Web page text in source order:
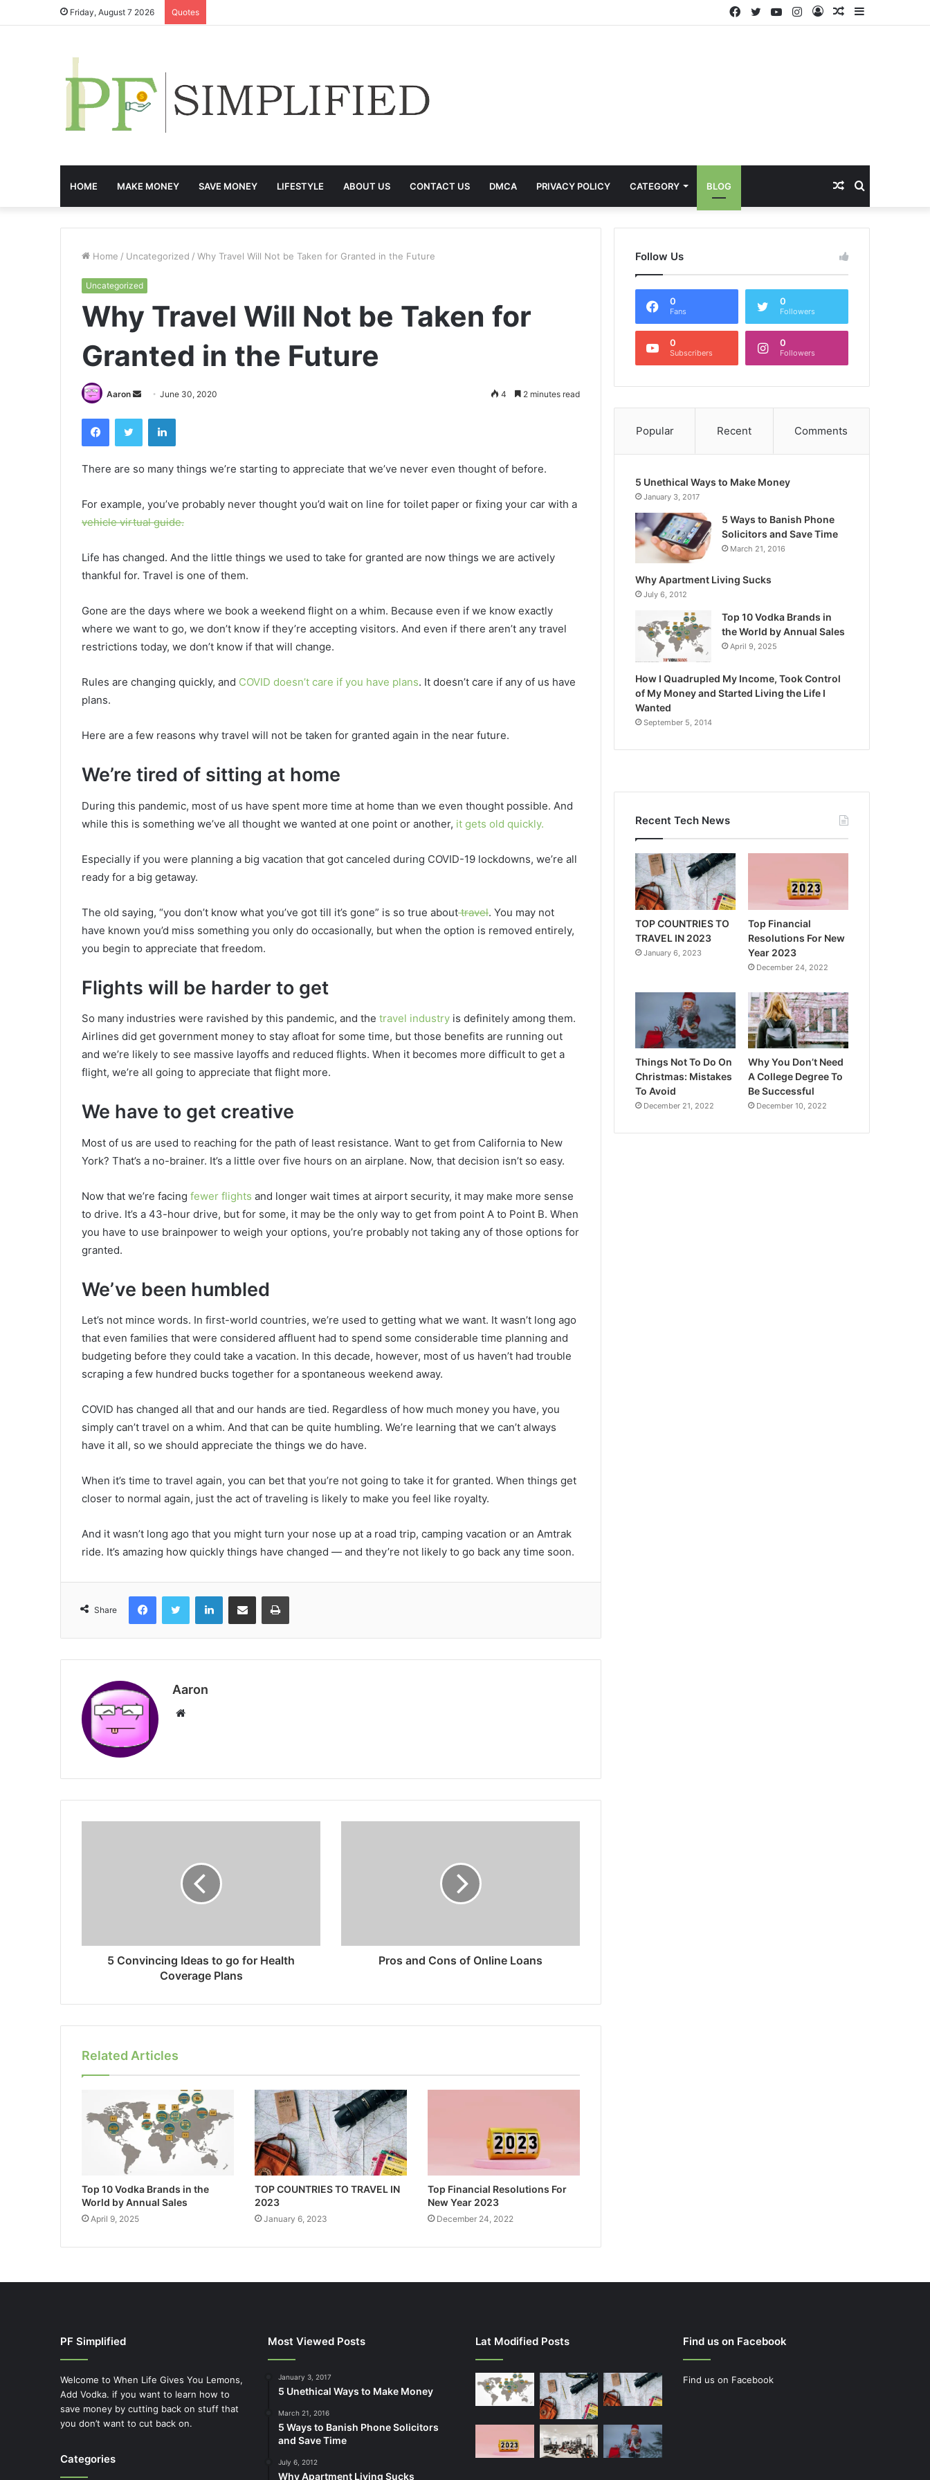
Friday, August 7 2026 Quotes Sidebar
Random
Log
Instagram
YouTube
Twitter
Facebook
HOME MAKE MONEY SAVE MONEY LIFESTYLE ABOUT US CONTACT US DMCA PRIVACY POLICY CATEGORY BLOG Search
for
Random
Article
Home / Uncategorized / Why Travel Will Not be Taken for Granted in the Future
Uncategorized
Why Travel Will Not be Taken for
Granted in the Future
Aaron
Send
email
June 30, 2020 4 2 minutes read
FacebookTwitter LinkedIn
There are so many things we’re starting to appreciate that we’ve never even thought of before.
For example, you’ve probably never thought you’d wait on line for toilet paper or fixing your car with a
vehicle virtual guide.
Life has changed. And the little things we used to take for granted are now things we are actively
thankful for. Travel is one of them.
Gone are the days where we book a weekend flight on a whim. Because even if we know exactly
where we want to go, we don’t know if they’re accepting visitors. And even if there aren’t any travel
restrictions today, we don’t know if that will change.
Rules are changing quickly, and COVID doesn’t care if you have plans. It doesn’t care if any of us have
plans.
Here are a few reasons why travel will not be taken for granted again in the near future.
We’re tired of sitting at home
During this pandemic, most of us have spent more time at home than we even thought possible. And
while this is something we’ve all thought we wanted at one point or another, it gets old quickly.
Especially if you were planning a big vacation that got canceled during COVID-19 lockdowns, we’re all
ready for a big getaway.
The old saying, “you don’t know what you’ve got till it’s gone” is so true abouttravel. You may not
have known you’d miss something you only do occasionally, but when the option is removed entirely,
you begin to appreciate that freedom.
Flights will be harder to get
So many industries were ravished by this pandemic, and the travel industry is definitely among them.
Airlines did get government money to stay afloat for some time, but those benefits are running out
and we’re likely to see massive layoffs and reduced flights. When it becomes more difficult to get a
flight, we’re all going to appreciate that flight more.
We have to get creative
Most of us are used to reaching for the path of least resistance. Want to get from California to New
York? That’s a no-brainer. It’s a little over five hours on an airplane. Now, that decision isn’t so easy.
Now that we’re facing fewer flights and longer wait times at airport security, it may make more sense
to drive. It’s a 43-hour drive, but for some, it may be the only way to get from point A to Point B. When
you have to use brainpower to weigh your options, you’re probably not taking any of those options for
granted.
We’ve been humbled
Let’s not mince words. In first-world countries, we’re used to getting what we want. It wasn’t long ago
that even families that were considered affluent had to spend some considerable time planning and
budgeting before they could take a vacation. In this decade, however, most of us haven’t had trouble
scraping a few hundred bucks together for a spontaneous weekend away.
COVID has changed all that and our hands are tied. Regardless of how much money you have, you
simply can’t travel on a whim. And that can be quite humbling. We’re learning that we can’t always
have it all, so we should appreciate the things we do have.
When it’s time to travel again, you can bet that you’re not going to take it for granted. When things get
closer to normal again, just the act of traveling is likely to make you feel like royalty.
And it wasn’t long ago that you might turn your nose up at a road trip, camping vacation or an Amtrak
ride. It’s amazing how quickly things have changed — and they’re not likely to go back any time soon.
Share
FacebookTwitter LinkedInShare via Email Print
Aaron
Website
5 Convincing Ideas to go for Health
Coverage Plans
Pros and Cons of Online Loans
Related Articles
Top 10 Vodka Brands in the
World by Annual Sales
April 9, 2025
TOP COUNTRIES TO TRAVEL IN
2023
January 6, 2023
Top Financial Resolutions For
New Year 2023
December 24, 2022
Follow Us
0
Fans
0
Followers
0
Subscribers
0
Followers
Popular Recent Comments
5 Unethical Ways to Make Money
January 3, 2017
5 Ways to Banish Phone
Solicitors and Save Time
March 21, 2016
Why Apartment Living Sucks
July 6, 2012
Top 10 Vodka Brands in
the World by Annual Sales
April 9, 2025
How I Quadrupled My Income, Took Control
of My Money and Started Living the Life I
Wanted
September 5, 2014
Recent Tech News
TOP COUNTRIES TO
TRAVEL IN 2023
January 6, 2023
Top Financial
Resolutions For New
Year 2023
December 24, 2022
Things Not To Do On
Christmas: Mistakes
To Avoid
December 21, 2022
Why You Don’t Need
A College Degree To
Be Successful
December 10, 2022
PF Simplified
Welcome to When Life Gives You Lemons,
Add Vodka. if you want to learn how to
save money by cutting back on stuff that
you don’t want to cut back on.
Categories
Most Viewed Posts
January 3, 2017
5 Unethical Ways to Make Money
March 21, 2016
5 Ways to Banish Phone Solicitors
and Save Time
July 6, 2012
Why Apartment Living Sucks
Lat Modified Posts Find us on Facebook
Find us on Facebook